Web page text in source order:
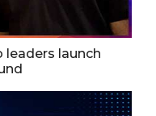
leaders launch